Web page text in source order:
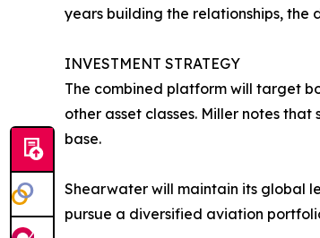
years building the relationships, the
INVESTMENT STRATEGY
The combined platform will target
other asset classes. Miller notes
base.
Shearwater will maintain its global
pursue a diversified aviation